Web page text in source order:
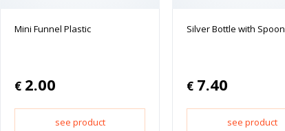
Mini Funnel Plastic
€ 2.00
see product
Silver Bottle with Spoon
€ 7.40
see product